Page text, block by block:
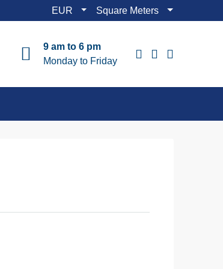
EUR Square Meters
9 am to 6 pm
Monday to Friday